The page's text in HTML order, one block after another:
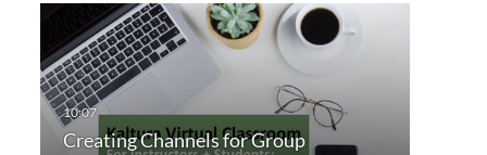
Creating Channels for Group